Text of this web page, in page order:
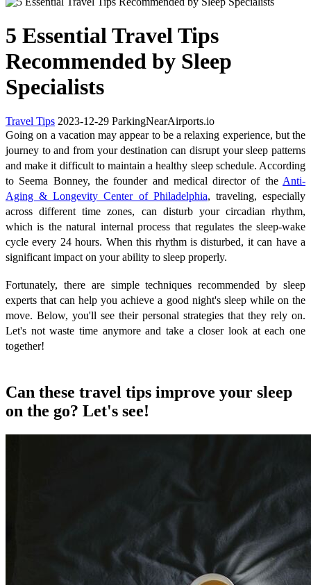
5 Essential Travel Tips
Recommended by Sleep
Specialists
Travel Tips 2023-12-29 ParkingNearAirports.io
Going on a vacation may appear to be a relaxing experience, but the
journey to and from your destination can disrupt your sleep patterns
and make it difficult to maintain a healthy sleep schedule. According
to Seema Bonney, the founder and medical director of the Anti-
Aging & Longevity Center of Philadelphia, traveling, especially
across different time zones, can disturb your circadian rhythm,
which is the natural internal process that regulates the sleep-wake
cycle every 24 hours. When this rhythm is disturbed, it can have a
significant impact on your ability to sleep properly.
Fortunately, there are simple techniques recommended by sleep
experts that can help you achieve a good night's sleep while on the
move. Below, you'll see their personal strategies that they rely on.
Let's not waste time anymore and take a closer look at each one
together!
Can these travel tips improve your sleep
on the go? Let's see!